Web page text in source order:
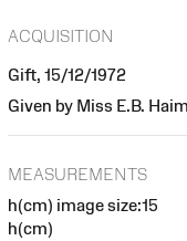
ACQUISITION
Gift, 15/12/1972
Given by Miss E.B.
MEASUREMENTS
h(cm) image size:15
h(cm)